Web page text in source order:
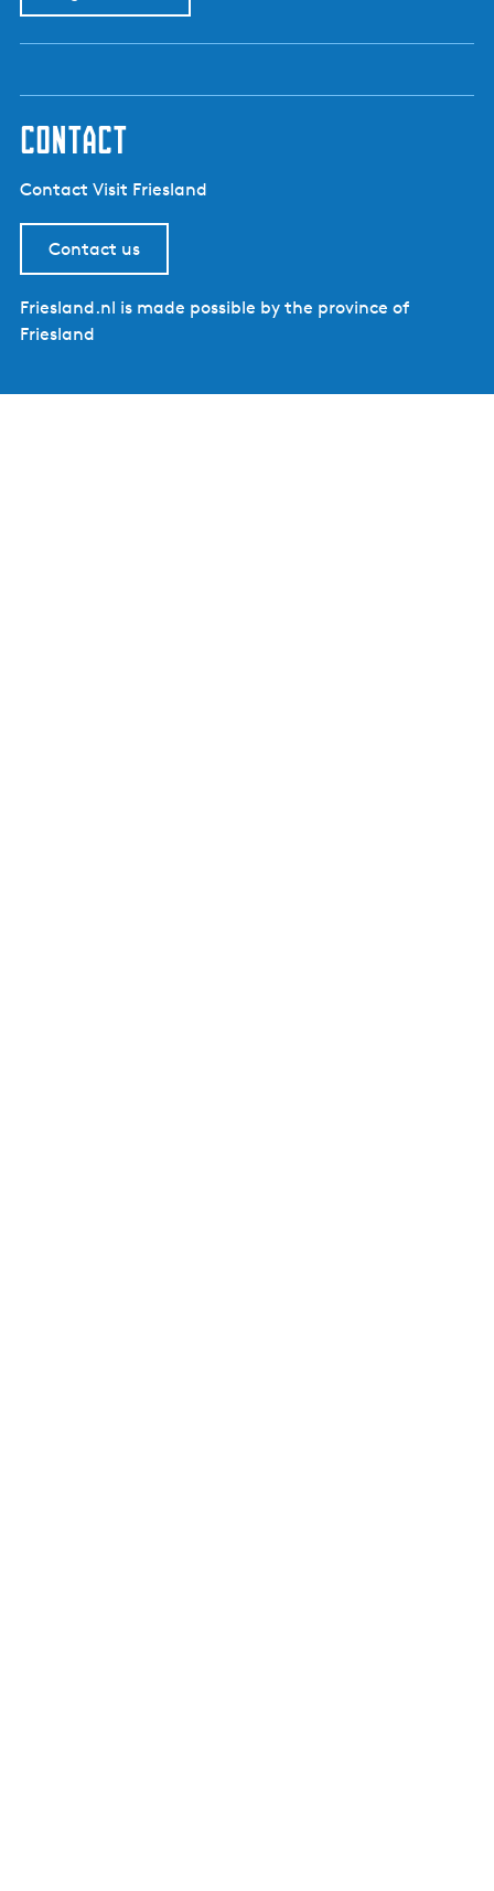
contact
Contact Visit Friesland
Contact us
Friesland.nl is made possible by the province of
Friesland